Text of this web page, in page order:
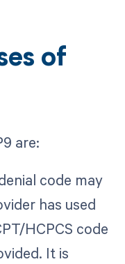
of
are:
code may
has used
HCPCS code
It is